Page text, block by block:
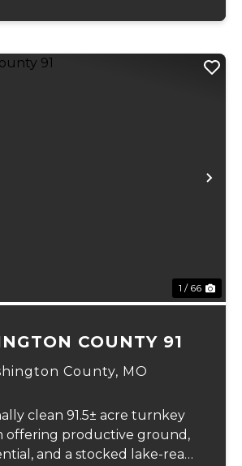
1 / 66
COUNTY 91
County, MO
clean 91.5± acre turnkey
offering productive ground,
and a stocked lake-ready